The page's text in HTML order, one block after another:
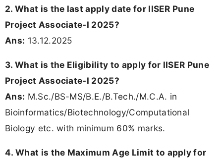
2. What is the last apply date for IISER Pune
Project Associate-I 2025?
Ans: 13.12.2025
3. What is the Eligibility to apply for IISER Pune
Project Associate-I 2025?
Ans: M.Sc./BS-MS/B.E./B.Tech./M.C.A. in
Bioinformatics/Biotechnology/Computational
Biology etc. with minimum 60% marks.
4. What is the Maximum Age Limit to apply for